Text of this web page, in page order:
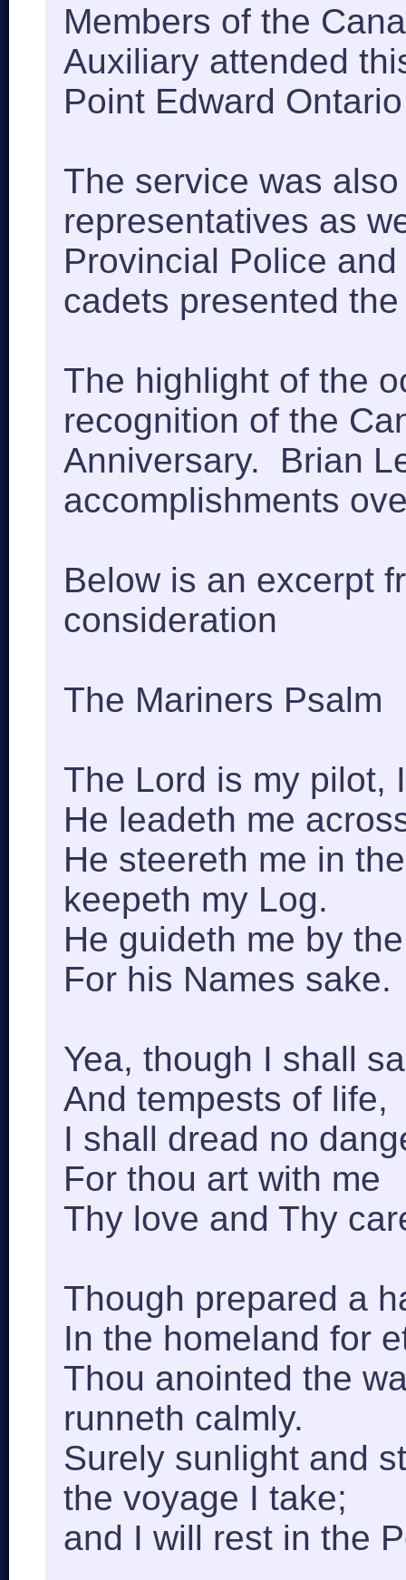
Members of the
Auxiliary attended
Point Edward
The service was
representatives as
Provincial Police
cadets presented
The highlight of the
recognition of the
Anniversary. Brian
accomplishments
Below is an excerpt
consideration
The Mariners Psalm
The Lord is my pilot,
He leadeth me
He steereth me in
keepeth my Log.
He guideth me by
For his Names sake.
Yea, though I shall
And tempests of life,
I shall dread no
For thou art with me
Thy love and Thy
Though prepared a
In the homeland for
Thou anointed the
runneth calmly.
Surely sunlight and
the voyage I take;
and I will rest in the